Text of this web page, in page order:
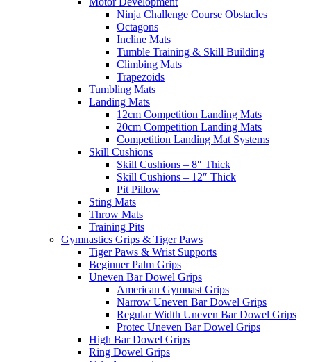
Ninja Challenge Course Obstacles
Octagons
Incline Mats
Tumble Training & Skill Building
Climbing Mats
Trapezoids
Tumbling Mats
Landing Mats
12cm Competition Landing Mats
20cm Competition Landing Mats
Competition Landing Mat Systems
Skill Cushions
Skill Cushions – 8″ Thick
Skill Cushions – 12″ Thick
Pit Pillow
Sting Mats
Throw Mats
Training Pits
Gymnastics Grips & Tiger Paws
Tiger Paws & Wrist Supports
Beginner Palm Grips
Uneven Bar Dowel Grips
American Gymnast Grips
Narrow Uneven Bar Dowel Grips
Regular Width Uneven Bar Dowel Grips
Protec Uneven Bar Dowel Grips
High Bar Dowel Grips
Ring Dowel Grips